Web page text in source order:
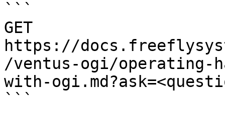
```
GET
https://
/ventus-ogi/operating-
with-
```